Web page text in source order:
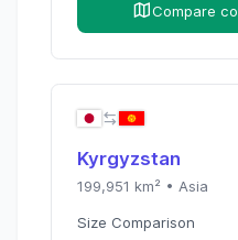
Compare
Kyrgyzstan
199,951 km² • Asia
Size Comparison